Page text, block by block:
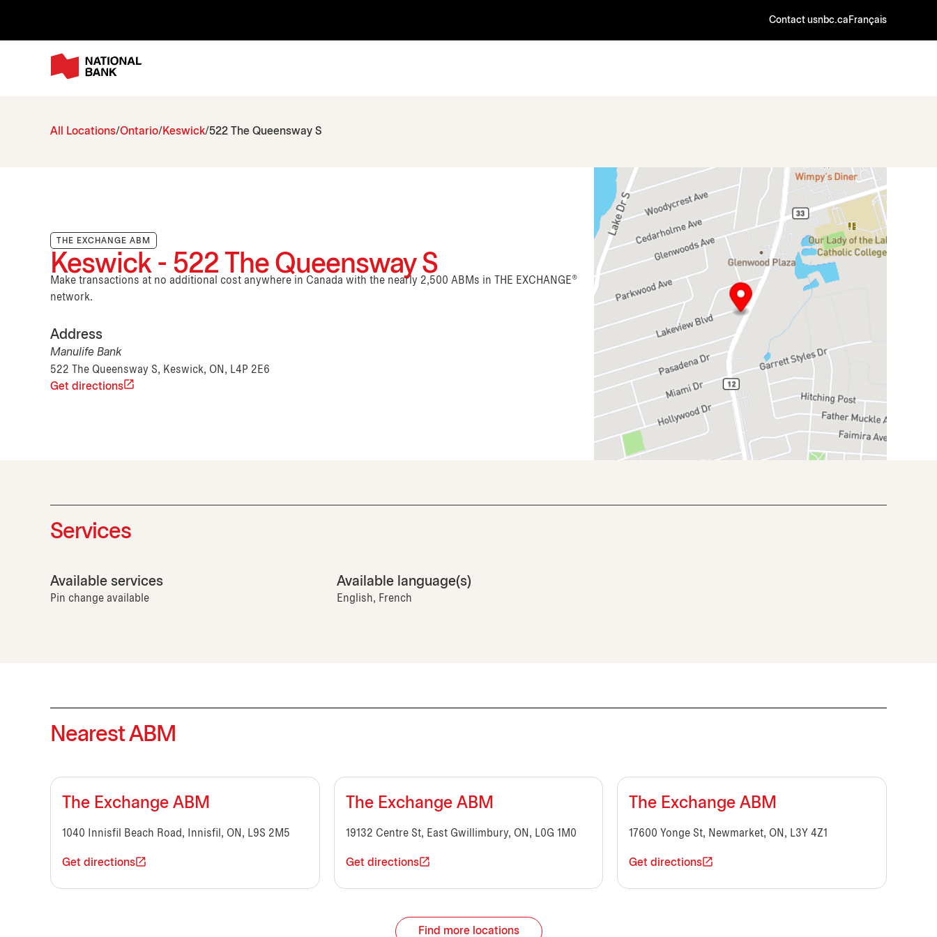
Contact usnbc.ca Français
All Locations Ontario Keswick 522 The Queensway S
THE EXCHANGE ABM
Keswick - 522 The Queensway S
Make transactions at no additional cost anywhere in Canada with the nearly 2,500 ABMs in THE EXCHANGE®
network.
Address
Manulife Bank
522 The Queensway S, Keswick, ON, L4P 2E6
Get directions
Services
Available services
Pin change available
Available language(s)
English, French
Nearest ABM
The Exchange ABM
1040 Innisfil Beach Road, Innisfil, ON, L9S 2M5
Get directions
The Exchange ABM
19132 Centre St, East Gwillimbury, ON, L0G 1M0
Get directions
The Exchange ABM
17600 Yonge St, Newmarket, ON, L3Y 4Z1
Get directions
Find more locations